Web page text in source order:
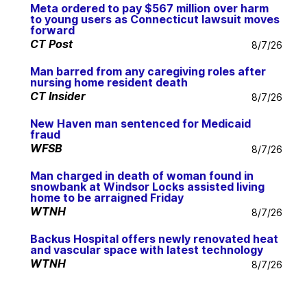
Meta ordered to pay $567 million over harm
to young users as Connecticut lawsuit moves
forward
CT Post
8/7/26
Man barred from any caregiving roles after
nursing home resident death
CT Insider
8/7/26
New Haven man sentenced for Medicaid
fraud
WFSB
8/7/26
Man charged in death of woman found in
snowbank at Windsor Locks assisted living
home to be arraigned Friday
WTNH
8/7/26
Backus Hospital offers newly renovated heat
and vascular space with latest technology
WTNH
8/7/26